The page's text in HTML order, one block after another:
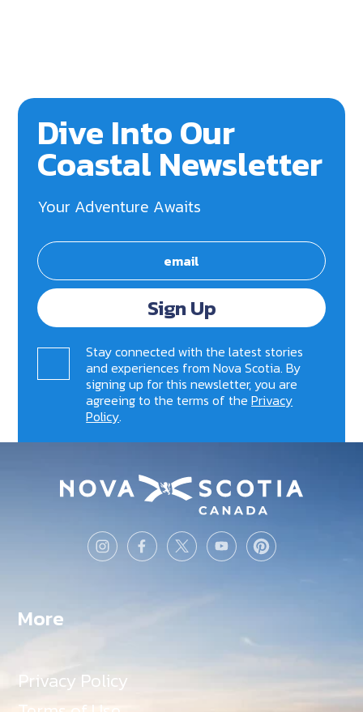
Dive Into Our
Coastal Newsletter
Your Adventure Awaits
Sign Up
Stay connected with the latest stories
and experiences from Nova Scotia. By
signing up for this newsletter, you are
agreeing to the terms of thePrivacy
Policy.
More
Privacy Policy